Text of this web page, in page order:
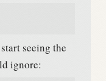
seeing the
ignore: